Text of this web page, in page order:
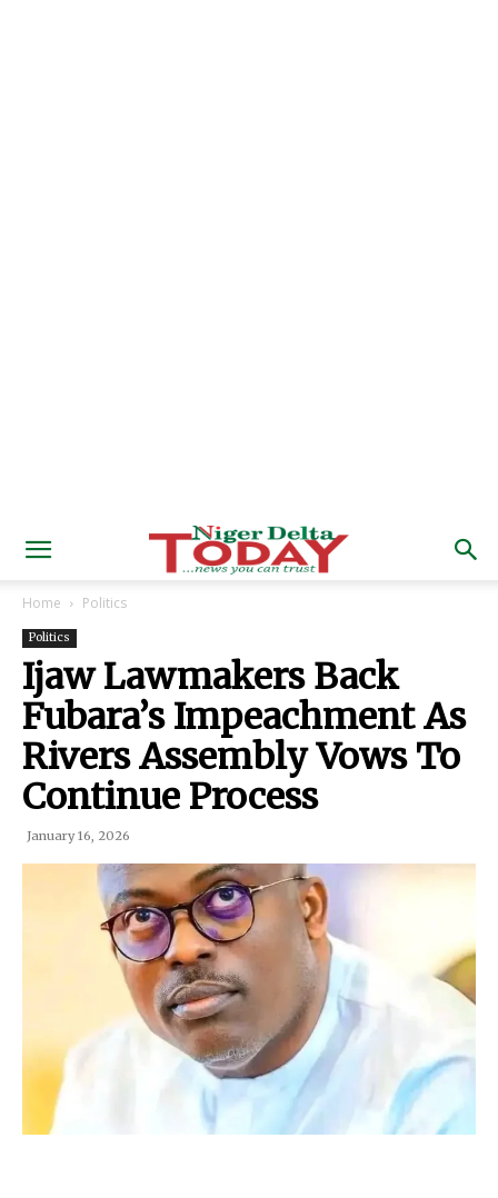
Home Politics
Politics
Ijaw Lawmakers Back
Fubara’s Impeachment As
Rivers Assembly Vows To
Continue Process
January 16, 2026